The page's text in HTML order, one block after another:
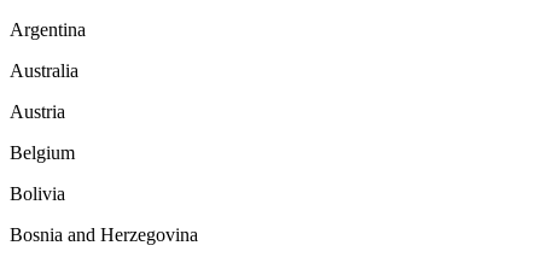
Argentina
Australia
Austria
Belgium
Bolivia
Bosnia and Herzegovina